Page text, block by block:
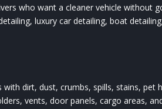
who want a cleaner vehicle
luxury car detailing, boat
dirt, dust, crumbs, spills, stains,
vents, door panels, cargo areas,